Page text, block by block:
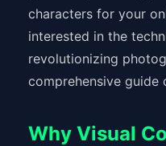
characters for your
interested in the
revolutionizing
comprehensive guide
Why Visual